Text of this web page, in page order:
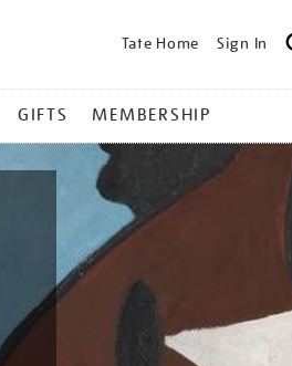
Tate Home Sign In
GIFTS MEMBERSHIP